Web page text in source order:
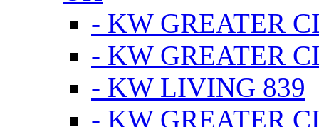
- KW GREATER
- KW GREATER
- KW LIVING 839
- KW GREATER